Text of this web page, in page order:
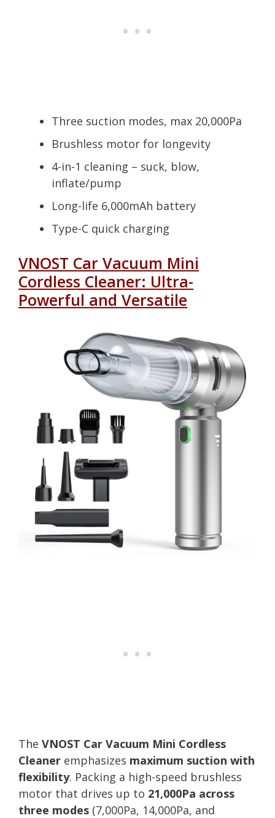
Three suction modes, max 20,000Pa
Brushless motor for longevity
4-in-1 cleaning – suck, blow,
inflate/pump
Long-life 6,000mAh battery
Type-C quick charging
VNOST Car Vacuum Mini
Cordless Cleaner: Ultra-
Powerful and Versatile
The VNOST Car Vacuum Mini Cordless
Cleaner emphasizes maximum suction with
flexibility. Packing a high-speed brushless
motor that drives up to 21,000Pa across
three modes (7,000Pa, 14,000Pa, and